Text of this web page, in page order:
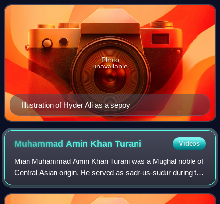
Mughal Empire sepāhī referred t
Illustration of Hyder Ali as a sepoy
Photo
unavailable
Muhammad Amin KhanTurani Videos
Mian Muhammad Amin Khan Turani was a Mughal noble of
Central Asian origin. He served as sadr-us-sudur during the
reign of Mughal emperor Aurangzeb, and briefly occupied
the post of wazir during the re